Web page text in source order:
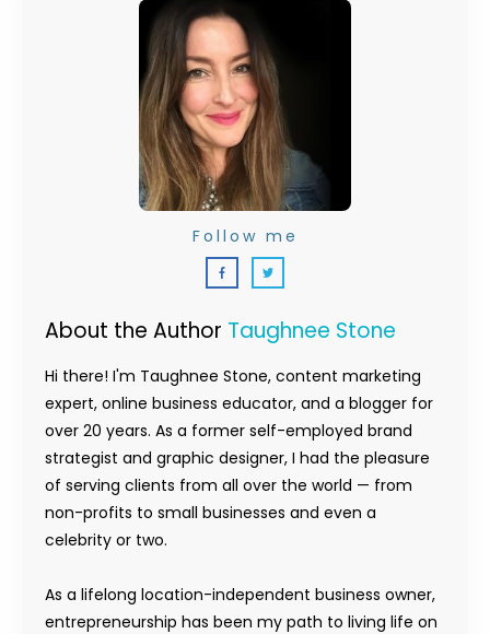
About the Author Taughnee Stone
Hi there! I'm Taughnee Stone, content marketing
expert, online business educator, and a blogger for
over 20 years. As a former self-employed brand
strategist and graphic designer, I had the pleasure
of serving clients from all over the world — from
non-profits to small businesses and even a
celebrity or two.
As a lifelong location-independent business owner,
entrepreneurship has been my path to living life on
Follow me